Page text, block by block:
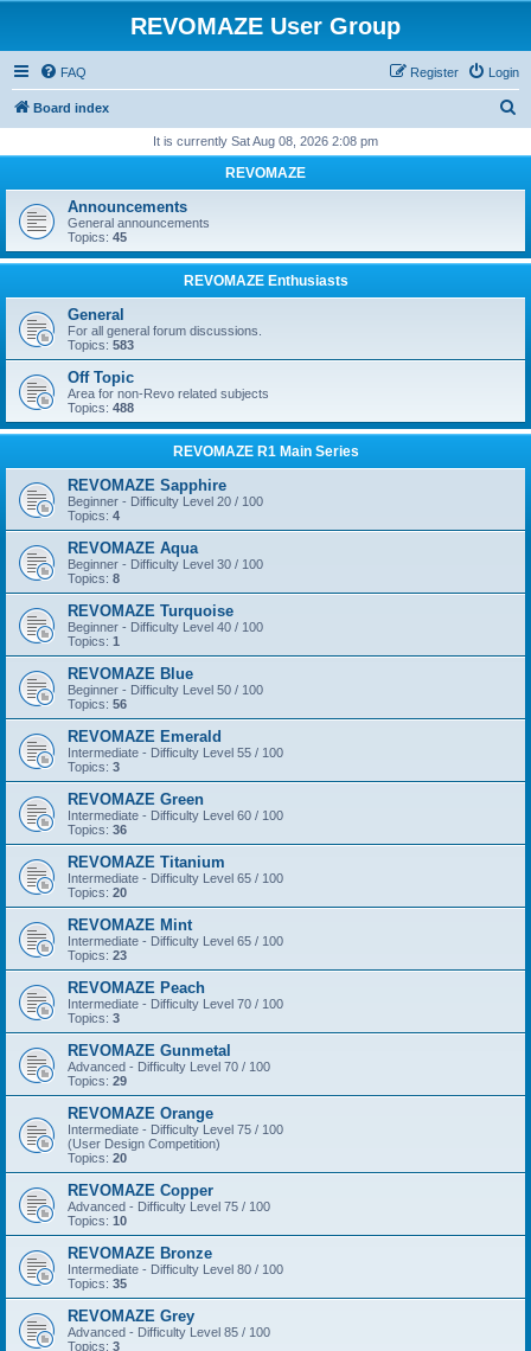
REVOMAZE User Group
FAQ Login
Register
Board index
r
h
It is currently Sat Aug 08, 2026 2:08 pm
REVOMAZE
Announcements
General announcements
Topics: 45
REVOMAZE Enthusiasts
General
For all general forum discussions.
Topics: 583
Off Topic
Area for non-Revo related subjects
Topics: 488
REVOMAZE R1 Main Series
REVOMAZE Sapphire
Beginner - Difficulty Level 20 / 100
Topics: 4
REVOMAZE Aqua
Beginner - Difficulty Level 30 / 100
Topics: 8
REVOMAZE Turquoise
Beginner - Difficulty Level 40 / 100
Topics: 1
REVOMAZE Blue
Beginner - Difficulty Level 50 / 100
Topics: 56
REVOMAZE Emerald
Intermediate - Difficulty Level 55 / 100
Topics: 3
REVOMAZE Green
Intermediate - Difficulty Level 60 / 100
Topics: 36
REVOMAZE Titanium
Intermediate - Difficulty Level 65 / 100
Topics: 20
REVOMAZE Mint
Intermediate - Difficulty Level 65 / 100
Topics: 23
REVOMAZE Peach
Intermediate - Difficulty Level 70 / 100
Topics: 3
REVOMAZE Gunmetal
Advanced - Difficulty Level 70 / 100
Topics: 29
REVOMAZE Orange
Intermediate - Difficulty Level 75 / 100
(User Design Competition)
Topics: 20
REVOMAZE Copper
Advanced - Difficulty Level 75 / 100
Topics: 10
REVOMAZE Bronze
Intermediate - Difficulty Level 80 / 100
Topics: 35
REVOMAZE Grey
Advanced - Difficulty Level 85 / 100
Topics: 3